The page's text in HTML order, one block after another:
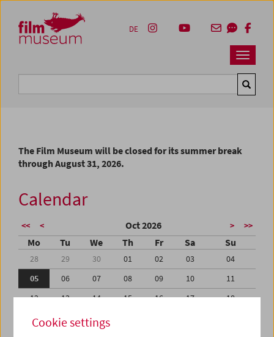
Zum Inhalt
Zum Hauptmenü
Zur Servicenavigation
Zum Suche
Navbar
DE
The Film Museum will be closed for its summer break
through August 31, 2026.
Calendar
<< < Oct 2026 > >>
Mo Tu We Th Fr Sa Su
28 29 30 01 02 03
04
05
06 07 08 09 10
11
12
13 14 15 16 17
18
19
Cookie settings